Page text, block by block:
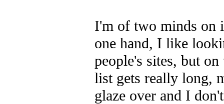
I'm of two minds on
one hand, I like
people's sites, but
list gets really long,
glaze over and I